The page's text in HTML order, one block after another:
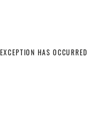
HAS OCCURRED